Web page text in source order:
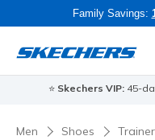
Family Savings:
⭐ Skechers VIP:45-
Men Shoes